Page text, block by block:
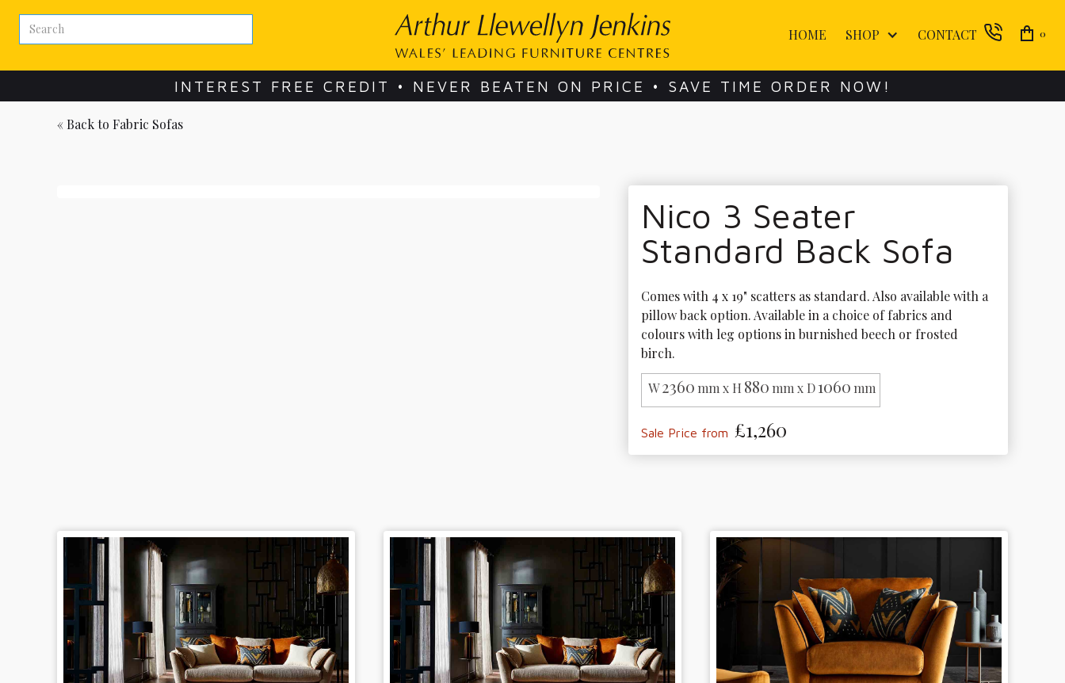
HOME SHOP CONTACT 0
INTEREST FREE CREDIT • NEVER BEATEN ON PRICE • SAVE TIME ORDER NOW!
« Back to Fabric Sofas
Nico 3 Seater
Standard Back Sofa
Comes with 4 x 19" scatters as standard. Also available with a
pillow back option. Available in a choice of fabrics and
colours with leg options in burnished beech or frosted
birch.
W2360 mm x H 880 mm x D1060 mm
Sale Price from £1,260